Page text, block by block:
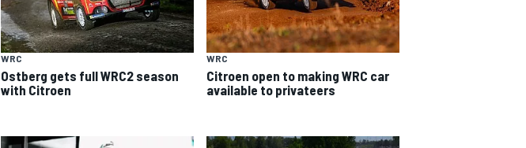
WRC
Ostberg gets full WRC2 season
with Citroen
WRC
Citroen open to making WRC car
available to privateers